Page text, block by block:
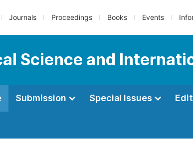
Journals Proceedings Books Events
Science and
Submission Special Issues